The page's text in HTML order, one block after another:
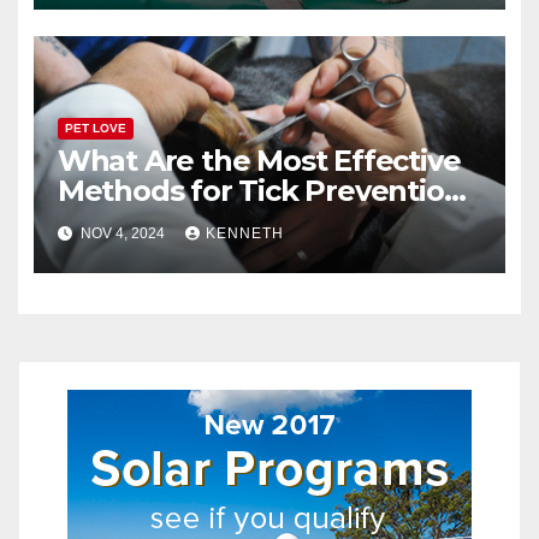
PET LOVE
What Are the Most Effective
Methods for Tick Prevention
in Pets?
NOV 4, 2024 KENNETH